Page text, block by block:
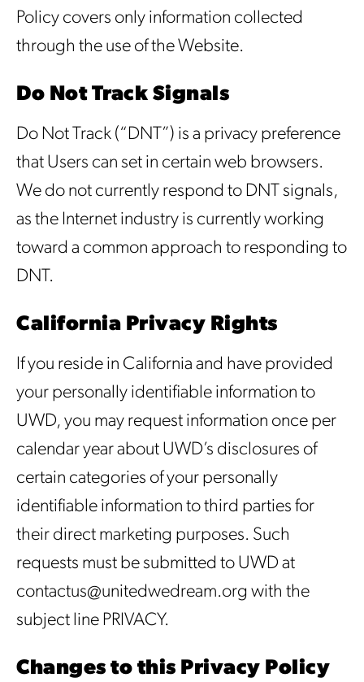
Policy covers only information collected
through the use of the Website.
Do Not Track Signals
Do Not Track (“DNT”) is a privacy preference
that Users can set in certain web browsers.
We do not currently respond to DNT signals,
as the Internet industry is currently working
toward a common approach to responding to
DNT.
California Privacy Rights
If you reside in California and have provided
your personally identifiable information to
UWD, you may request information once per
calendar year about UWD’s disclosures of
certain categories of your personally
identifiable information to third parties for
their direct marketing purposes. Such
requests must be submitted to UWD at
contactus@unitedwedream.org with the
subject line PRIVACY.
Changes to this Privacy Policy